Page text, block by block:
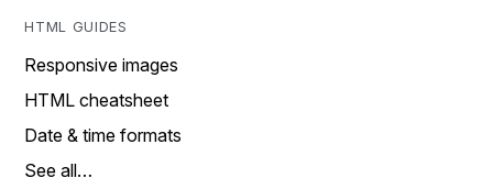
HTML GUIDES
Responsive images
HTML cheatsheet
Date & time formats
See all…